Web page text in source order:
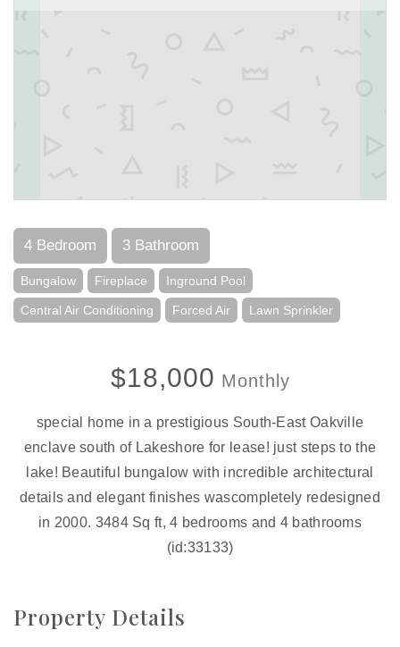
4 Bedroom 3 Bathroom
Bungalow Fireplace Inground Pool
Central Air Conditioning Forced Air Lawn Sprinkler
$18,000 Monthly
special home in a prestigious South-East Oakville
enclave south of Lakeshore for lease! just steps to the
lake! Beautiful bungalow with incredible architectural
details and elegant finishes wascompletely redesigned
in 2000. 3484 Sq ft, 4 bedrooms and 4 bathrooms
(id:33133)
Property Details